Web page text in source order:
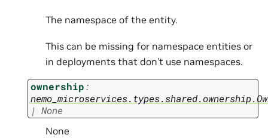
The namespace of the entity.
This can be missing for namespace entities or
in deployments that don’t use namespaces.
ownership:
| None
None